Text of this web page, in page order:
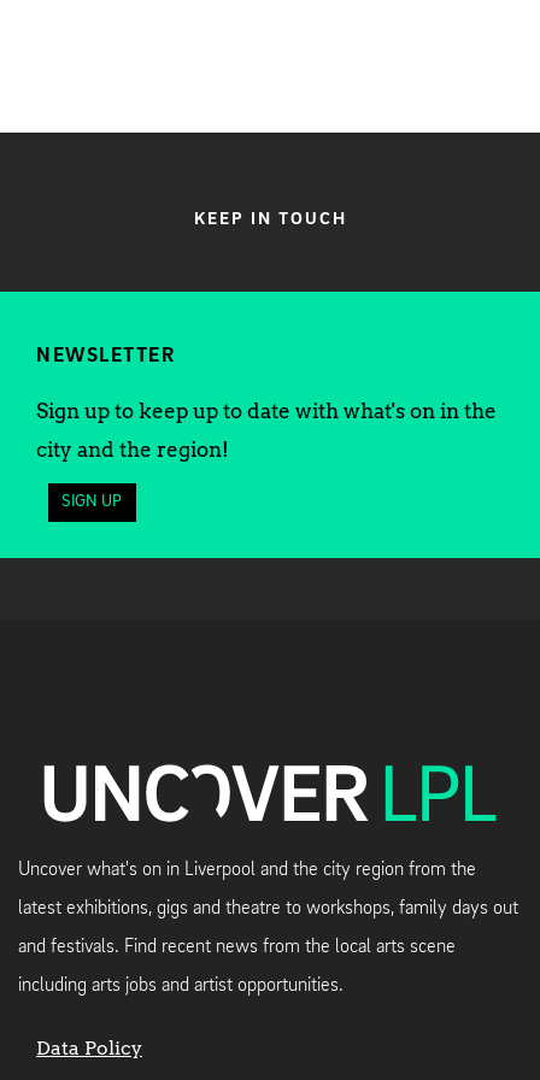
KEEP IN TOUCH
NEWSLETTER
Sign up to keep up to date with what's on in the
city and the region!
SIGN UP
Uncover what's on in Liverpool and the city region from the
latest exhibitions, gigs and theatre to workshops, family days out
and festivals. Find recent news from the local arts scene
including arts jobs and artist opportunities.
Data Policy